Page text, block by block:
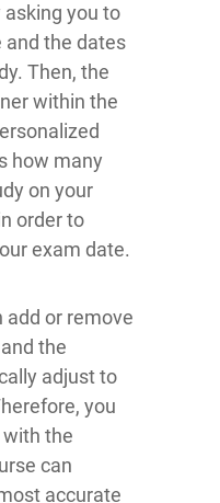
asking you to
and the dates
Then, the
within the
how many
on your
order to
exam date.
add or remove
the
adjust to
you
the
can
accurate